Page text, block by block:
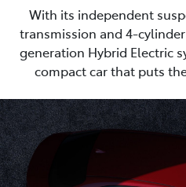
With its independent
transmission and 4-
generation Hybrid Electric
compact car that puts